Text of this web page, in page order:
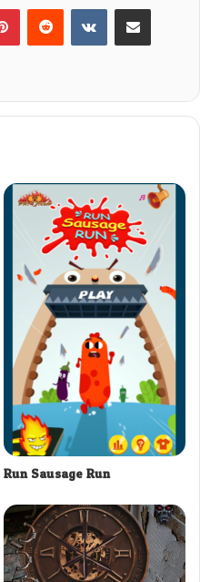
PinterestReddit VKontakteShare via Email
Run Sausage Run